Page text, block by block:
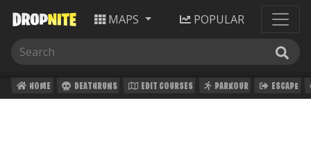
MAPS POPULAR
HOME DEATHRUNS EDIT COURSES PARKOUR ESCAPE